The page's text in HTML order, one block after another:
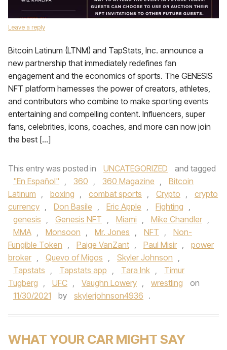
Leave a reply
Bitcoin Latinum (LTNM) and TapStats, Inc. announce a
new partnership that immediately redefines fan
engagement and the economics of sports. The GENESIS
NFT platform harnesses the power of creators, athletes,
and contributors who combine to make sporting events
entertaining and compelling content. Influencers, super
fans, celebrities, icons, coaches, and more can now join
the best […]
This entry was posted in UNCATEGORIZED
and tagged
"En Español" , 360 , 360 Magazine ,
Bitcoin
Latinum , boxing , combat sports , Crypto ,
crypto
currency , Don Basile , Eric Apple , Fighting ,
genesis , Genesis NFT , Miami , Mike Chandler ,
MMA , Monsoon , Mr. Jones , NFT ,
Non-
Fungible Token , Paige VanZant , Paul Misir ,
power
broker , Quevo of Migos , Skyler Johnson ,
Tapstats , Tapstats app , Tara Ink ,
Timur
Tugberg , UFC , Vaughn Lowery , wrestling
on
11/30/2021
by skylerjohnson4936 .
WHAT YOUR CAR MIGHT SAY